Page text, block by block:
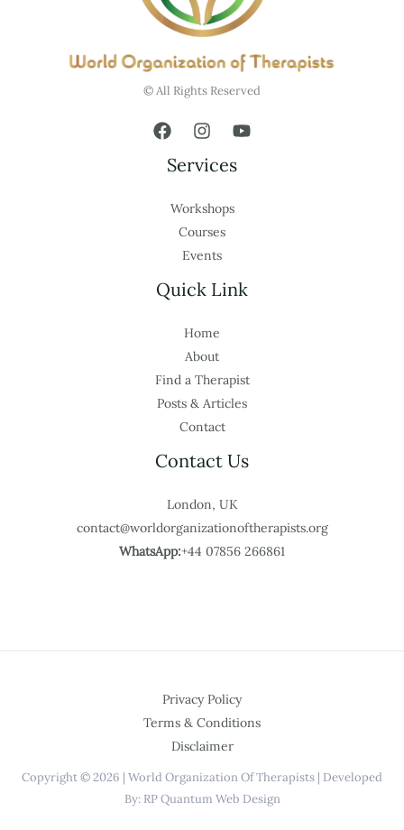
© All Rights Reserved
Services
Workshops
Courses
Events
Quick Link
Home
About
Find a Therapist
Posts & Articles
Contact
Contact Us
London, UK
contact@worldorganizationoftherapists.org
WhatsApp:+44 07856 266861
Privacy Policy
Terms & Conditions
Disclaimer
Copyright © 2026 | World Organization Of Therapists | Developed
By: RP Quantum Web Design